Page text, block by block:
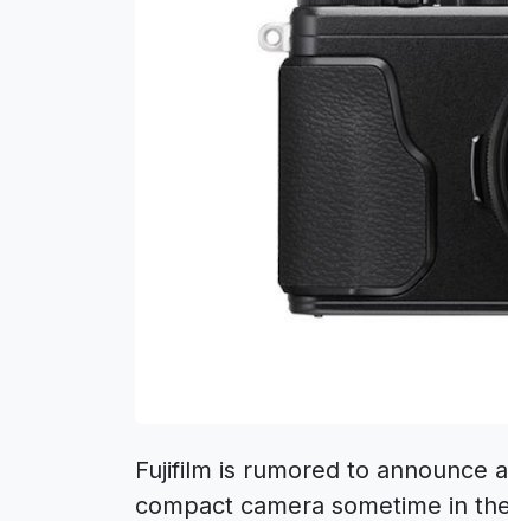
Fujifilm is rumored to announce
compact camera sometime in